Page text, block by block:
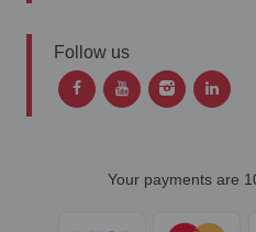
Follow us
Your payments are